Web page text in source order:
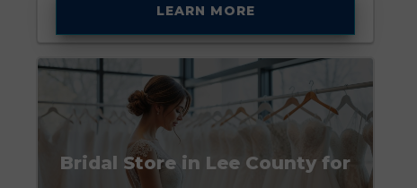
LEARN MORE
Bridal Store in Lee County for